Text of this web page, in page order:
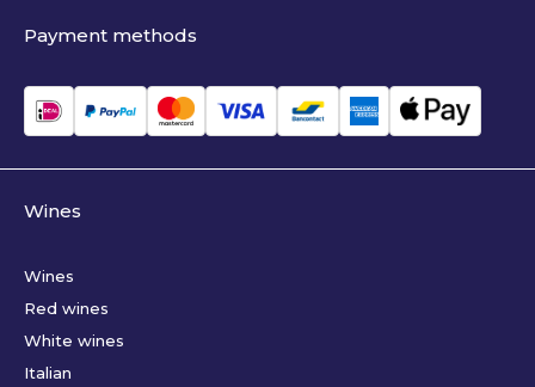
Payment methods
Wines
Wines
Red wines
White wines
Italian